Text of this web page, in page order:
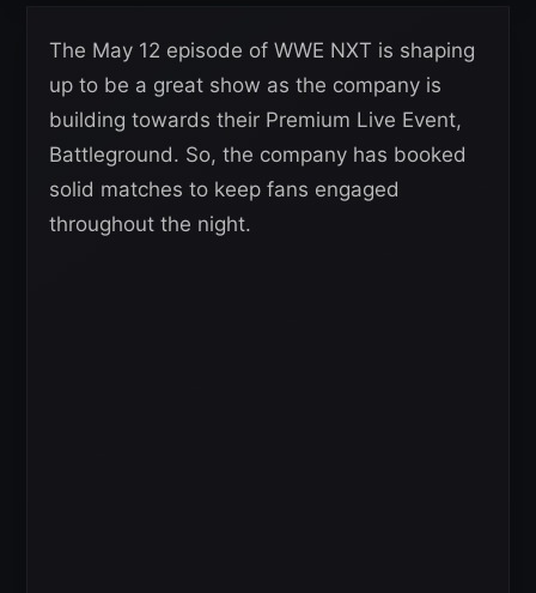
The May 12 episode of WWE NXT is shaping
up to be a great show as the company is
building towards their Premium Live Event,
Battleground. So, the company has booked
solid matches to keep fans engaged
throughout the night.